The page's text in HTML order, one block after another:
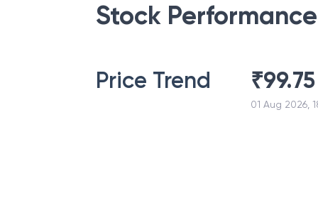
Stock Performance
Price Trend ₹99.75
01 Aug 2026,